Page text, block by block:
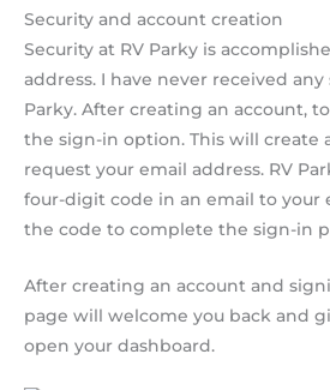
Security and account creation
Security at RV Parky is
address. I have never received
Parky. After creating an account,
the sign-in option. This will create
request your email address. RV
four-digit code in an email to your
the code to complete the sign-in
After creating an account and
page will welcome you back and
open your dashboard.